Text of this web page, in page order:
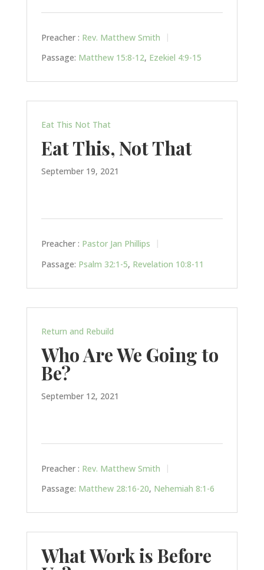
Preacher : Rev. Matthew Smith
Passage: Matthew 15:8-12, Ezekiel 4:9-15
Eat This Not That
Eat This, Not That
September 19, 2021
Preacher : Pastor Jan Phillips
Passage: Psalm 32:1-5, Revelation 10:8-11
Return and Rebuild
Who Are We Going to
Be?
September 12, 2021
Preacher : Rev. Matthew Smith
Passage: Matthew 28:16-20, Nehemiah 8:1-6
What Work is Before